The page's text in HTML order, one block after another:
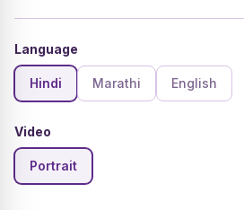
Language
Hindi Marathi English
Video
Portrait